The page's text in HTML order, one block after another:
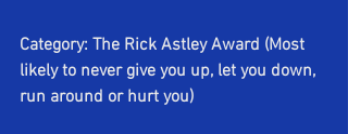
Category: The Rick Astley Award (Most
likely to never give you up, let you down,
run around or hurt you)